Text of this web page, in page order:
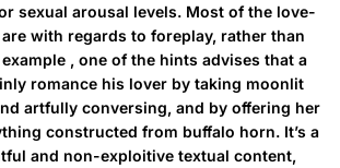
sexual arousal levels. Most of the love-
with regards to foreplay, rather than
, one of the hints advises that a
romance his lover by taking moonlit
artfully conversing, and by offering her
constructed from buffalo horn. It’s a
and non-exploitive textual content,